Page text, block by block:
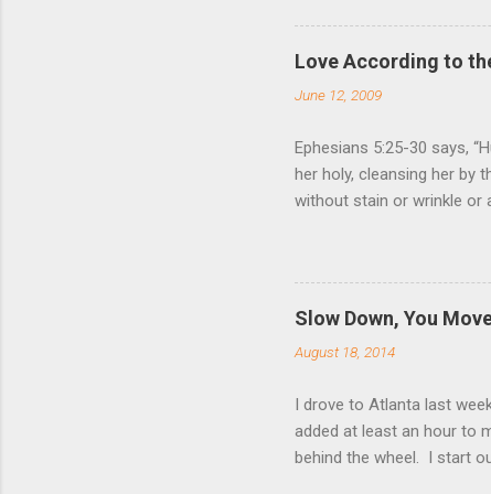
Love According to
June 12, 2009
Ephesians 5:25-30 says,
her holy, cleansing her by
without stain or wrinkle or
for it, just as Christ does
wife. Nothing (but God
relationship to that of
Giving one’s life for
love for us, and Ephesia...
Slow Down, You
August 18, 2014
I drove to Atlanta last
added at least an hour to
behind the wheel. I start